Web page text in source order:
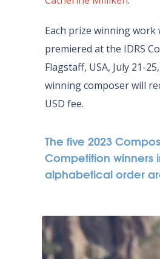
Each prize winning work
premiered at the IDRS
Flagstaff, USA, July 21-
winning composer will
USD fee.
The five 2023
Competition winners
alphabetical order